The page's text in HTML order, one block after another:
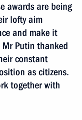
awards are being
lofty aim
and make it
Putin thanked
constant
as citizens.
together with